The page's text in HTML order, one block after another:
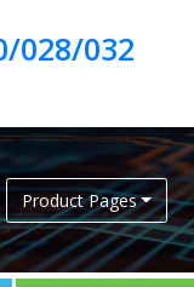
028/032
Product Pages